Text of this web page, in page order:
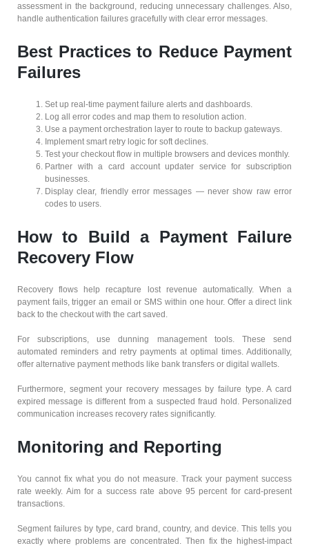
assessment in the background, reducing unnecessary challenges. Also,
handle authentication failures gracefully with clear error messages.
Best Practices to Reduce Payment
Failures
Set up real-time payment failure alerts and dashboards.
Log all error codes and map them to resolution action.
Use a payment orchestration layer to route to backup gateways.
Implement smart retry logic for soft declines.
Test your checkout flow in multiple browsers and devices monthly.
Partner with a card account updater service for subscription
businesses.
Display clear, friendly error messages — never show raw error
codes to users.
How to Build a Payment Failure
Recovery Flow
Recovery flows help recapture lost revenue automatically. When a
payment fails, trigger an email or SMS within one hour. Offer a direct link
back to the checkout with the cart saved.
For subscriptions, use dunning management tools. These send
automated reminders and retry payments at optimal times. Additionally,
offer alternative payment methods like bank transfers or digital wallets.
Furthermore, segment your recovery messages by failure type. A card
expired message is different from a suspected fraud hold. Personalized
communication increases recovery rates significantly.
Monitoring and Reporting
You cannot fix what you do not measure. Track your payment success
rate weekly. Aim for a success rate above 95 percent for card-present
transactions.
Segment failures by type, card brand, country, and device. This tells you
exactly where problems are concentrated. Then fix the highest-impact